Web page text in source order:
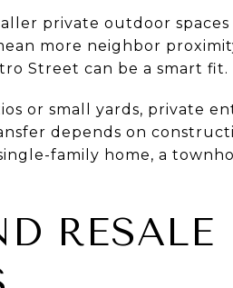
private outdoor spaces
more neighbor
Street can be a smart fit.
or small yards, private
depends on
family home, a
RESALE